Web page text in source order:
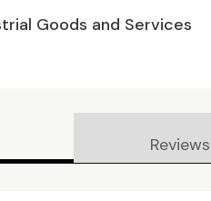
Goods and Services
Reviews